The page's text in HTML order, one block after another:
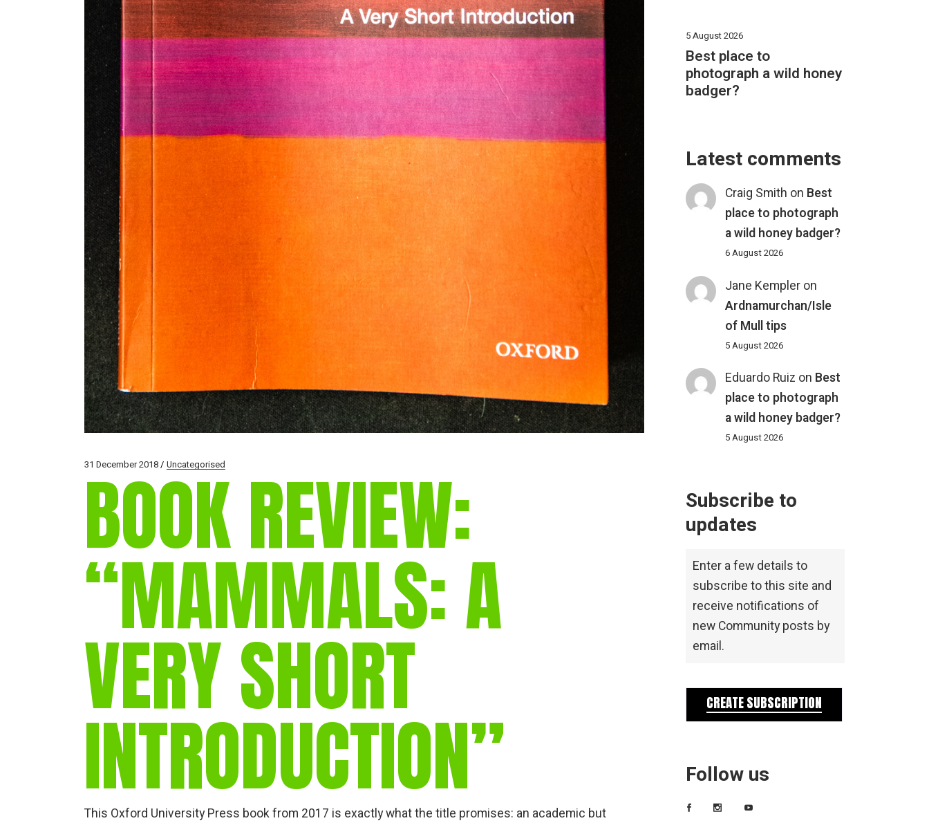
31 December 2018 Uncategorised
BOOK REVIEW:
“MAMMALS: A
VERY SHORT
INTRODUCTION”
This Oxford University Press book from 2017 is exactly what the title promises: an academic but
5 August 2026
Best place to
photograph a wild honey
badger?
Latest comments
Craig Smith on Best
place to photograph
a wild honey badger?
6 August 2026
Jane Kempler on
Ardnamurchan/Isle
of Mull tips
5 August 2026
Eduardo Ruiz on Best
place to photograph
a wild honey badger?
5 August 2026
Subscribe to
updates
Enter a few details to
subscribe to this site and
receive notifications of
new Community posts by
email.
CREATE SUBSCRIPTION
Follow us